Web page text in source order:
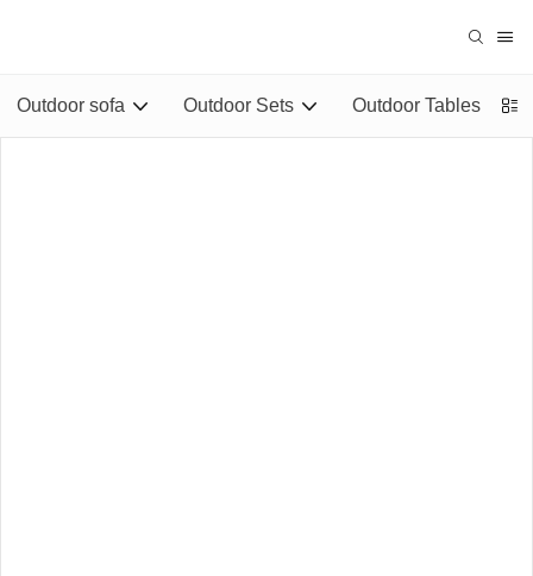
Outdoor sofa Outdoor Sets Outdoor Tables